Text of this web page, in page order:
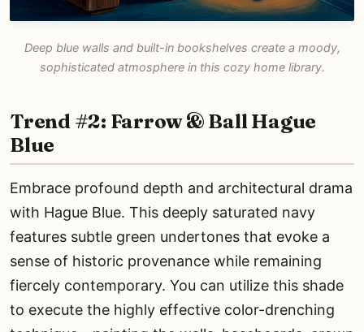
Deep blue walls and built-in bookshelves create a moody,
sophisticated atmosphere in this cozy home library.
Trend #2: Farrow & Ball Hague
Blue
Embrace profound depth and architectural drama
with Hague Blue. This deeply saturated navy
features subtle green undertones that evoke a
sense of historic provenance while remaining
fiercely contemporary. You can utilize this shade
to execute the highly effective color-drenching